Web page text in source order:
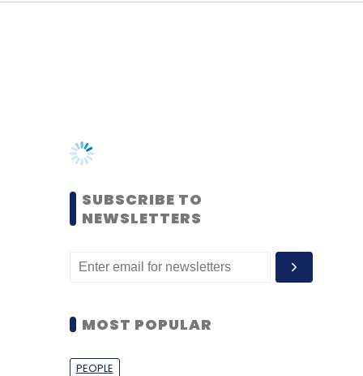
MOST POPULAR
PEOPLE
level women techies need
opportunities